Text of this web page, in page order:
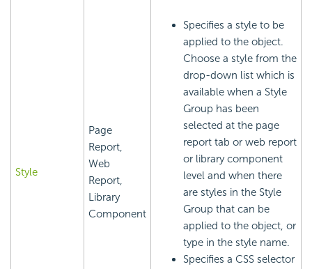
Style
Page
Report,
Web
Report,
Library
Component
Specifies a style to be
applied to the object.
Choose a style from the
drop-down list which is
available when a Style
Group has been
selected at the page
report tab or web report
or library component
level and when there
are styles in the Style
Group that can be
applied to the object, or
type in the style name.
Specifies a CSS selector